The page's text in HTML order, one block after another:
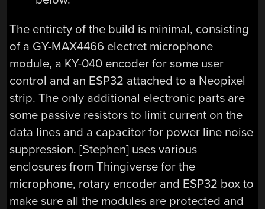
The entirety of the build is minimal, consisting
of a GY-MAX4466 electret microphone
module, a KY-040 encoder for some user
control and an ESP32 attached to a Neopixel
strip. The only additional electronic parts are
some passive resistors to limit current on the
data lines and a capacitor for power line noise
suppression. [Stephen] uses various
enclosures from Thingiverse for the
microphone, rotary encoder and ESP32 box to
make sure all the modules are protected and